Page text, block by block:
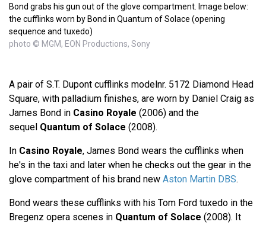
Bond grabs his gun out of the glove compartment. Image below:
the cufflinks worn by Bond in Quantum of Solace (opening
sequence and tuxedo)
photo © MGM, EON Productions, Sony
A pair of S.T. Dupont cufflinks modelnr. 5172 Diamond Head
Square, with palladium finishes, are worn by Daniel Craig as
James Bond in Casino Royale (2006) and the
sequel Quantum of Solace (2008).
In Casino Royale, James Bond wears the cufflinks when
he's in the taxi and later when he checks out the gear in the
glove compartment of his brand new Aston Martin DBS.
Bond wears these cufflinks with his Tom Ford tuxedo in the
Bregenz opera scenes in Quantum of Solace (2008). It